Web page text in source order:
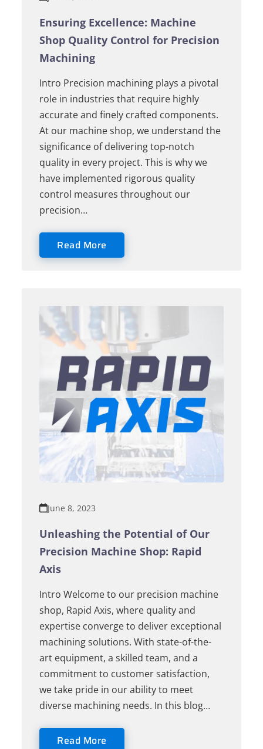
Ensuring Excellence: Machine
Shop Quality Control for Precision
Machining
Intro Precision machining plays a pivotal
role in industries that require highly
accurate and finely crafted components.
At our machine shop, we understand the
significance of delivering top-notch
quality in every project. This is why we
have implemented rigorous quality
control measures throughout our
precision…
Read More
June 8, 2023
Unleashing the Potential of Our
Precision Machine Shop: Rapid
Axis
Intro Welcome to our precision machine
shop, Rapid Axis, where quality and
expertise converge to deliver exceptional
machining solutions. With state-of-the-
art equipment, a skilled team, and a
commitment to customer satisfaction,
we take pride in our ability to meet
diverse machining needs. In this blog…
Read More